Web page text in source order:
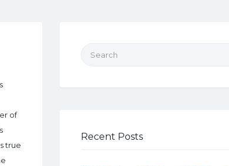
of
true
Search for:
Recent Posts